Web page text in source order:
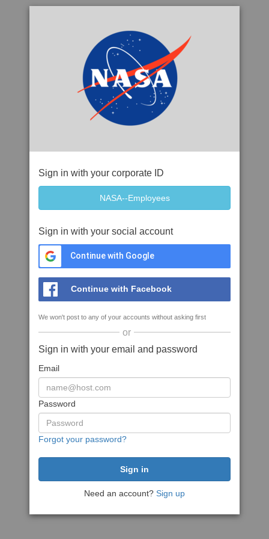
Sign in with your corporate ID
Sign in with your social account
Continue with Google
Continue with Facebook
We won't post to any of your accounts without asking first
or
Sign in with your email and password
Email
Password
Forgot your password?
Need an account? Sign up